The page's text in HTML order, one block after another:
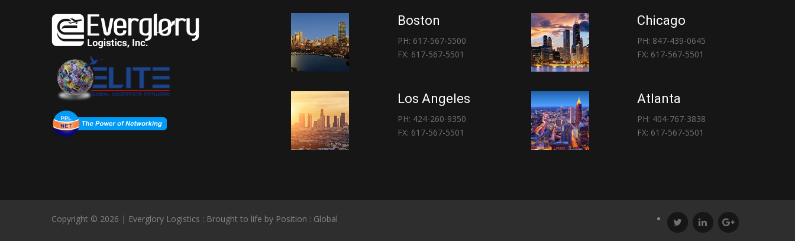
Boston
PH: 617-567-5500
FX: 617-567-5501
Chicago
PH: 847-439-0645
FX: 617-567-5501
Los Angeles
PH: 424-260-9350
FX: 617-567-5501
Atlanta
PH: 404-767-3838
FX: 617-567-5501
Copyright © 2026 | Everglory Logistics : Brought to life by Position : Global